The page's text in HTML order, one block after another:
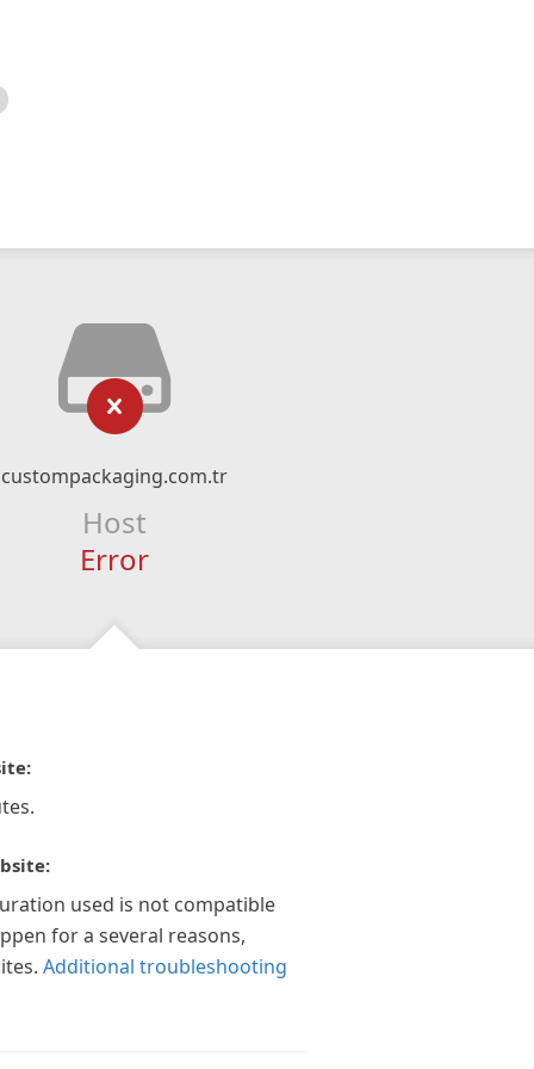
custompackaging.com.tr
Host
Error
used is not compatible
for a several reasons,
Additional troubleshooting